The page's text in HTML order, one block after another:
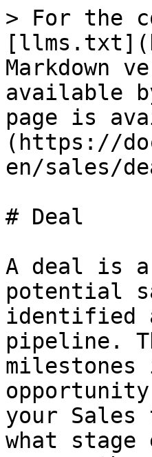
> For the
Markdown
available
page is
(https://
en/sales/
# Deal
A deal is
potential
identified
pipeline.
milestones
your Sales
what stage